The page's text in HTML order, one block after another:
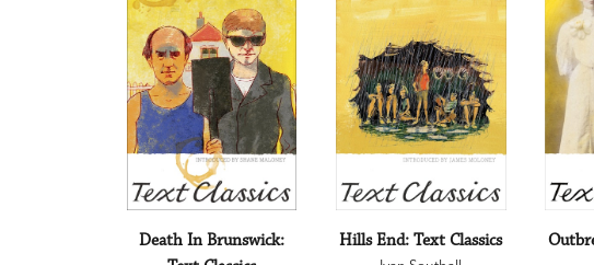
Death In Brunswick:
Hills End: Text Classics